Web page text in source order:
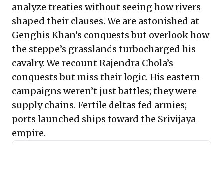
analyze treaties without seeing how rivers
shaped their clauses. We are astonished at
Genghis Khan’s conquests but overlook how
the steppe’s grasslands turbocharged his
cavalry. We recount Rajendra Chola’s
conquests but miss their logic. His eastern
campaigns weren’t just battles; they were
supply chains. Fertile deltas fed armies;
ports launched ships toward the Srivijaya
empire.